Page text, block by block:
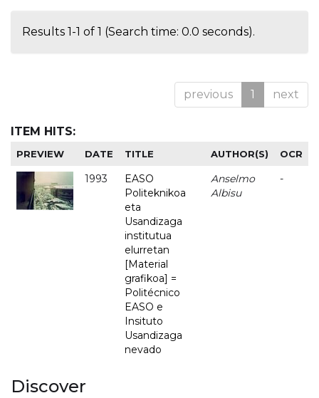
Results 1-1 of 1 (Search time: 0.0 seconds).
previous 1 next
ITEM HITS:
PREVIEW DATE TITLE AUTHOR(S) OCR
1993
EASO
Politeknikoa
eta
Usandizaga
institutua
elurretan
[Material
grafikoa] =
Politécnico
EASO e
Insituto
Usandizaga
nevado
Anselmo
Albisu
-
Discover